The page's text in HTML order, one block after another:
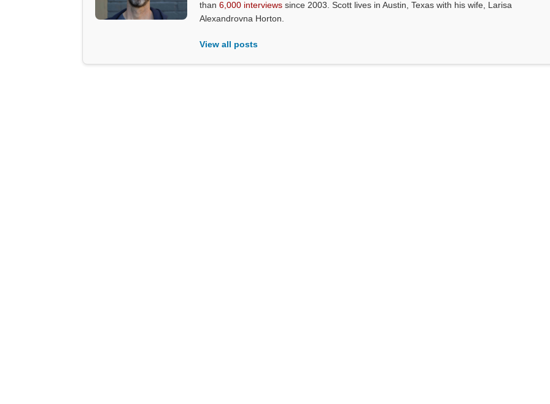
than6,000 interviews since 2003. Scott lives in Austin, Texas with his wife, Larisa
Alexandrovna Horton.
View all posts